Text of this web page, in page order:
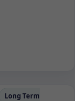
Long Term